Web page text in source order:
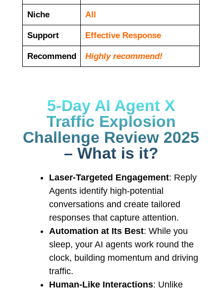
Niche All
Support Еffесtіvе Rеѕроnѕе
Recommend Highly recommend!
5-Day AI Agent X
Traffic Explosion
Challenge Review 2025
– What is it?
Laser-Targeted Engagement: Reply
Agents identify high-potential
conversations and create tailored
responses that capture attention.
Automation at Its Best: While you
sleep, your AI agents work round the
clock, building momentum and driving
traffic.
Human-Like Interactions: Unlike